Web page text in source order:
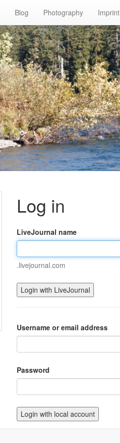
Blog Photography Imprint
Log in
LiveJournal name
.livejournal.com
Username or email address
Password